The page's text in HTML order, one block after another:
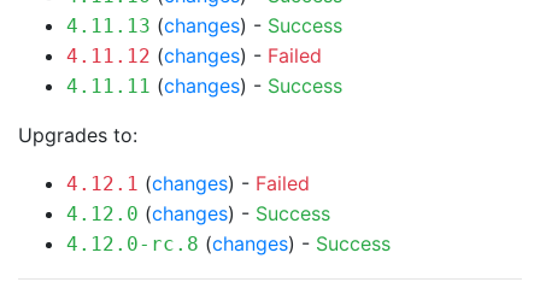
4.11.13 (changes) - Success
4.11.12 (changes) - Failed
4.11.11 (changes) - Success
Upgrades to:
4.12.1 (changes) - Failed
4.12.0 (changes) - Success
4.12.0-rc.8 (changes) - Success